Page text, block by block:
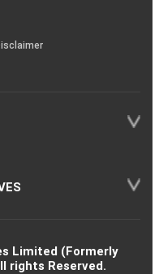
Limited (Formerly
rights Reserved.